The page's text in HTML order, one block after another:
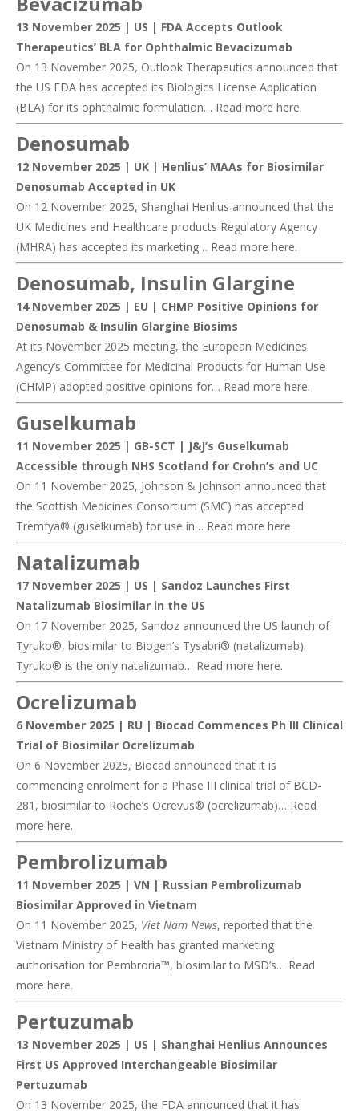
13 November 2025 | US | FDA Accepts Outlook
Therapeutics’ BLA for Ophthalmic Bevacizumab
On 13 November 2025, Outlook Therapeutics announced that
the US FDA has accepted its Biologics License Application
(BLA) for its ophthalmic formulation… Read more here.
Denosumab
12 November 2025 | UK | Henlius’ MAAs for Biosimilar
Denosumab Accepted in UK
On 12 November 2025, Shanghai Henlius announced that the
UK Medicines and Healthcare products Regulatory Agency
(MHRA) has accepted its marketing… Read more here.
Denosumab, Insulin Glargine
14 November 2025 | EU | CHMP Positive Opinions for
Denosumab & Insulin Glargine Biosims
At its November 2025 meeting, the European Medicines
Agency’s Committee for Medicinal Products for Human Use
(CHMP) adopted positive opinions for… Read more here.
Guselkumab
11 November 2025 | GB-SCT | J&J’s Guselkumab
Accessible through NHS Scotland for Crohn’s and UC
On 11 November 2025, Johnson & Johnson announced that
the Scottish Medicines Consortium (SMC) has accepted
Tremfya® (guselkumab) for use in… Read more here.
Natalizumab
17 November 2025 | US | Sandoz Launches First
Natalizumab Biosimilar in the US
On 17 November 2025, Sandoz announced the US launch of
Tyruko®, biosimilar to Biogen’s Tysabri® (natalizumab).
Tyruko® is the only natalizumab… Read more here.
Ocrelizumab
6 November 2025 | RU | Biocad Commences Ph III Clinical
Trial of Biosimilar Ocrelizumab
On 6 November 2025, Biocad announced that it is
commencing enrolment for a Phase III clinical trial of BCD-
281, biosimilar to Roche’s Ocrevus® (ocrelizumab)… Read
more here.
Pembrolizumab
11 November 2025 | VN | Russian Pembrolizumab
Biosimilar Approved in Vietnam
On 11 November 2025, Viet Nam News, reported that the
Vietnam Ministry of Health has granted marketing
authorisation for Pembroria™, biosimilar to MSD’s… Read
more here.
Pertuzumab
13 November 2025 | US | Shanghai Henlius Announces
First US Approved Interchangeable Biosimilar
Pertuzumab
On 13 November 2025, the FDA announced that it has